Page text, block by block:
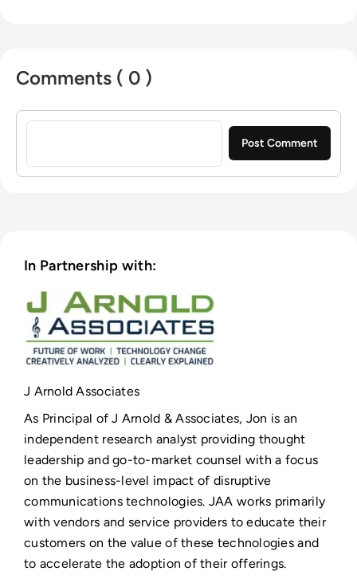
Comments ( 0 )
Sign in to post a comment
In Partnership with:
J Arnold Associates
As Principal of J Arnold & Associates, Jon is an
independent research analyst providing thought
leadership and go-to-market counsel with a focus
on the business-level impact of disruptive
communications technologies. JAA works primarily
with vendors and service providers to educate their
customers on the value of these technologies and
to accelerate the adoption of their offerings.